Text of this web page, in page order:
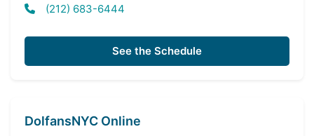
(212) 683-6444
See the Schedule
DolfansNYC Online